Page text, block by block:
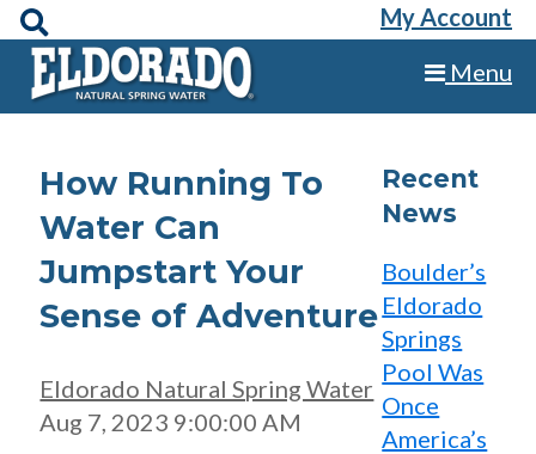
My Account
Menu
How Running To
Water Can
Jumpstart Your
Sense of Adventure
Eldorado Natural Spring Water
Aug 7, 2023 9:00:00 AM
Recent
News
Boulder’s
Eldorado
Springs
Pool Was
Once
America’s